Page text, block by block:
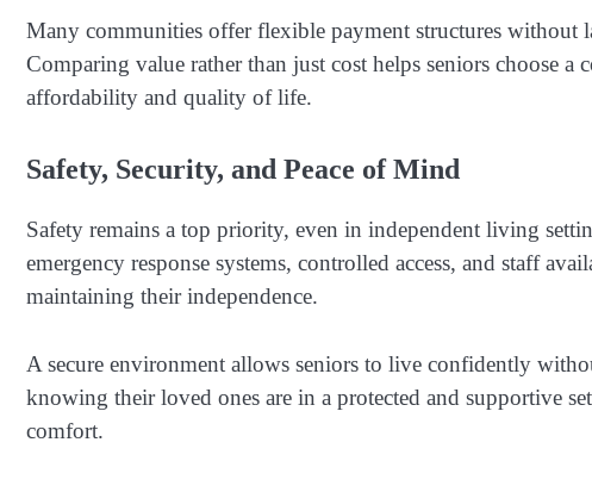
Many communities offer flexible payment structures without
Comparing value rather than just cost helps seniors choose a
affordability and quality of life.
Safety, Security, and Peace of Mind
Safety remains a top priority, even in independent living
emergency response systems, controlled access, and staff
maintaining their independence.
A secure environment allows seniors to live confidently
knowing their loved ones are in a protected and supportive
comfort.